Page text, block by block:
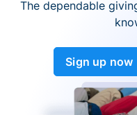
The dependable
Sign up now